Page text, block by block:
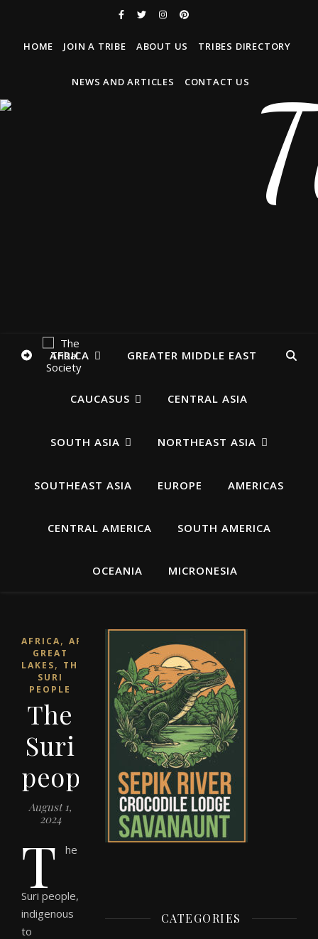
HOME JOIN A TRIBE ABOUT US TRIBES DIRECTORY
NEWS AND ARTICLES CONTACT US
AFRICA GREATER MIDDLE EAST
CAUCASUS CENTRAL ASIA
SOUTH ASIA NORTHEAST ASIA
SOUTHEAST ASIA EUROPE AMERICAS
CENTRAL AMERICA SOUTH AMERICA
OCEANIA MICRONESIA
AFRICA, AFRICAN
GREAT
LAKES, THE
SURI
PEOPLE
The
Suri
people
August 1,
2024
T he
Suri people,
indigenous
to
CATEGORIES